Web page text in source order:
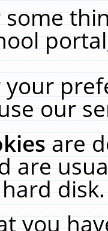
our
are
are
you